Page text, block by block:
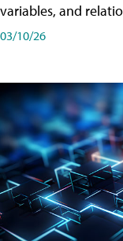
variables, and
03/10/26